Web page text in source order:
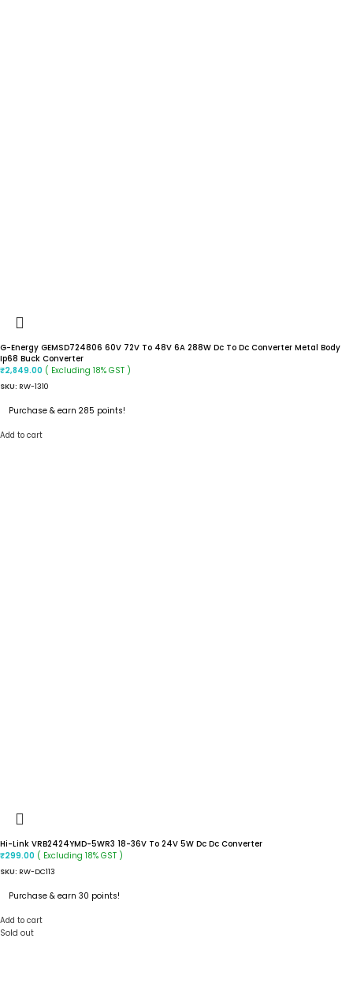
G-Energy GEMSD724806 60V 72V To 48V 6A 288W Dc To Dc Converter Metal Body
Ip68 Buck Converter
₹2,849.00 ( Excluding 18% GST )
SKU: RW-1310
Purchase & earn 285 points!
Add to cart
Hi-Link VRB2424YMD-5WR3 18-36V To 24V 5W Dc Dc Converter
₹299.00 ( Excluding 18% GST )
SKU: RW-DC113
Purchase & earn 30 points!
Add to cart
Sold out